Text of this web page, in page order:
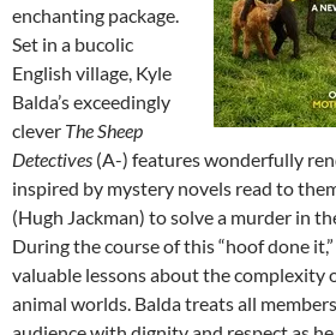
enchanting package.
Set in a bucolic
English village, Kyle
Balda’s exceedingly
clever The Sheep
Detectives (A-) features wonderfully
inspired by mystery novels read to
(Hugh Jackman) to solve a murder in
During the course of this “hoof done
valuable lessons about the complexity
animal worlds. Balda treats all